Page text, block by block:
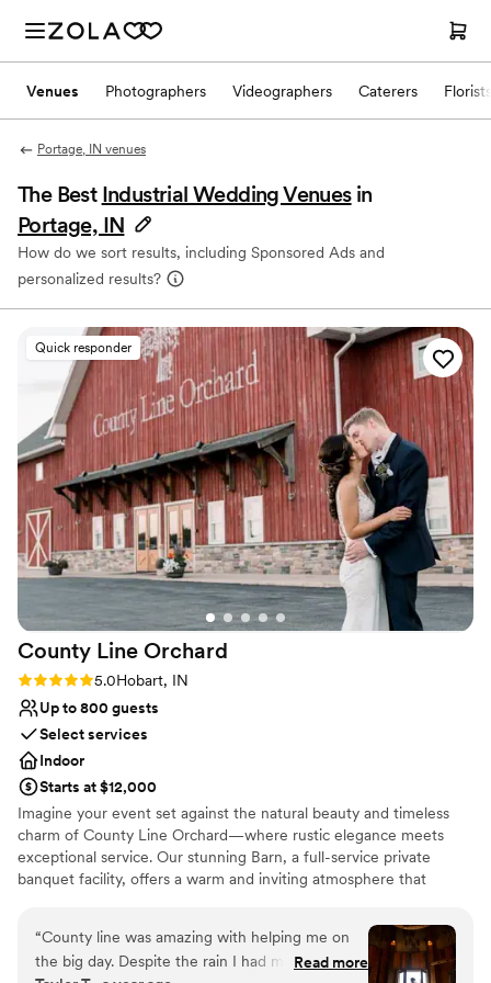
Venues Photographers Videographers Caterers Florists
Portage, IN venues
The Best Industrial Wedding Venues in
Portage, IN
How do we sort results, including Sponsored Ads and
personalized results?
Quick responder
County Line Orchard
Rating: 5.0 (1 review)
5.0Hobart, IN
Up to 800 guests
Select services
Indoor
Starts at $12,000
Imagine your event set against the natural beauty and timeless
charm of County Line Orchard—where rustic elegance meets
exceptional service. Our stunning Barn, a full-service private
banquet facility, offers a warm and inviting atmosphere that
From intimate baby showers to breathtaking weddings, polished
corporate events, and elegant gala affairs, our space is designed
to bring your vision to life. What truly sets us apart is our
“County line was amazing with helping me on
the big day. Despite the rain I had my wedding
Read more